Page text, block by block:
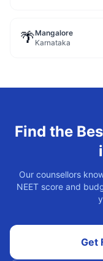
🌴Mangalore
Karnataka
Find the
Our counsellors
NEET score and
Get